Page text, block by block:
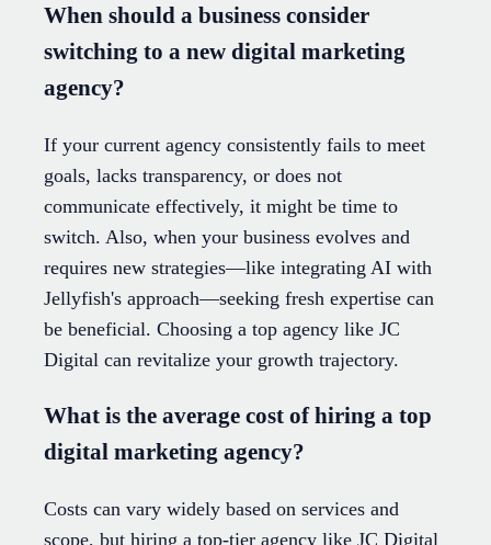
When should a business consider
switching to a new digital marketing
agency?
If your current agency consistently fails to meet
goals, lacks transparency, or does not
communicate effectively, it might be time to
switch. Also, when your business evolves and
requires new strategies—like integrating AI with
Jellyfish's approach—seeking fresh expertise can
be beneficial. Choosing a top agency like JC
Digital can revitalize your growth trajectory.
What is the average cost of hiring a top
digital marketing agency?
Costs can vary widely based on services and
scope, but hiring a top-tier agency like JC Digital